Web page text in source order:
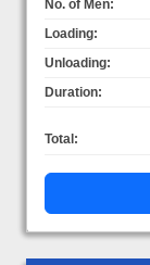
No. of Men:
Loading:
Unloading:
Duration:
Total: